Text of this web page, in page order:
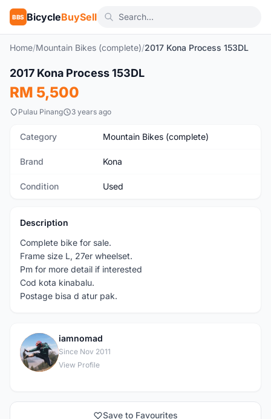
BBS BicycleBuySell
Home/Mountain Bikes (complete)/2017 Kona Process 153DL
Used
2017 Kona Process 153DL
RM 5,500
Pulau Pinang 3 years ago
Category Mountain Bikes (complete)
Brand Kona
Condition Used
Description
Complete bike for sale.
Frame size L, 27er wheelset.
Pm for more detail if interested
Cod kota kinabalu.
Postage bisa d atur pak.
I
iamnomad
Since Nov 2011
View Profile
Save to Favourites